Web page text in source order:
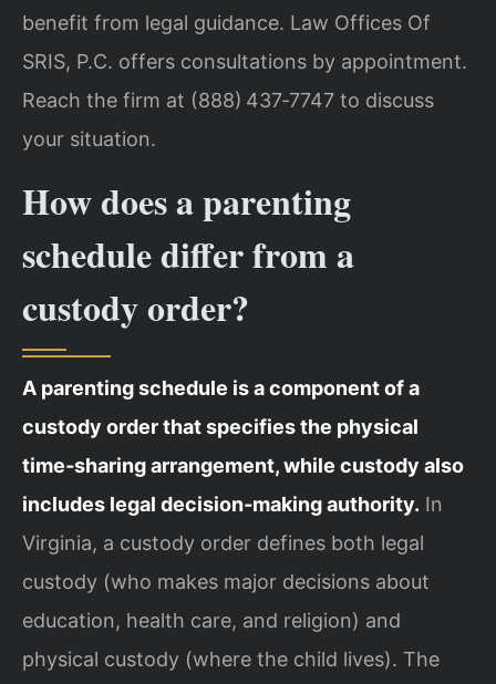
benefit from legal guidance. Law Offices Of
SRIS, P.C. offers consultations by appointment.
Reach the firm at (888) 437‑7747 to discuss
your situation.
How does a parenting
schedule differ from a
custody order?
A parenting schedule is a component of a
custody order that specifies the physical
time‑sharing arrangement, while custody also
includes legal decision‑making authority. In
Virginia, a custody order defines both legal
custody (who makes major decisions about
education, health care, and religion) and
physical custody (where the child lives). The